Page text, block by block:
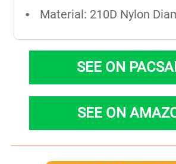
Material: 210D Nylon
SEE ON
SEE ON